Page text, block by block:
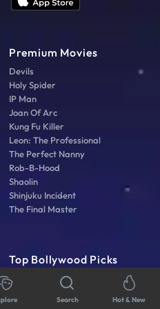
Premium Movies
Devils
Holy Spider
IP Man
Joan Of Arc
Kung Fu Killer
Leon: The Professional
The Perfect Nanny
Rob-B-Hood
Shaolin
Shinjuku Incident
The Final Master
Top Bollywood Picks
Devi Ahilyabai
Woh Chhokri
Adi Shankaracharya
Search Hot & New